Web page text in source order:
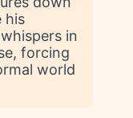
his
in
forcing
world